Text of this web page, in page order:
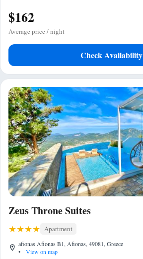
$162
Average price / night
Check Availability
Zeus Throne Suites
Apartment
afionas Afionas B1, Afionas, 49081, Greece
•
View on map